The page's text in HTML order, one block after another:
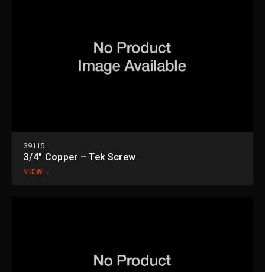
39115
3/4″ Copper – Tek Screw
VIEW →